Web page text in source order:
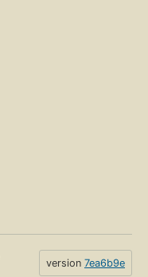
version 7ea6b9e